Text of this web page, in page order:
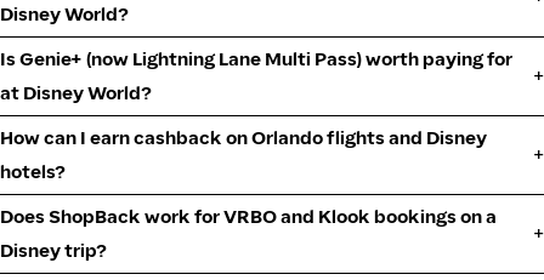
Disney World?
Is Genie+ (now Lightning Lane Multi Pass) worth paying for
at Disney World?
How can I earn cashback on Orlando flights and Disney
hotels?
Does ShopBack work for VRBO and Klook bookings on a
Disney trip?